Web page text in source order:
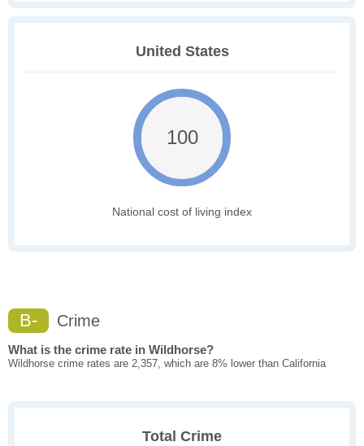
United States
100
National cost of living index
B- Crime
What is the crime rate in Wildhorse?
Wildhorse crime rates are 2,357, which are 8% lower than California
Total Crime